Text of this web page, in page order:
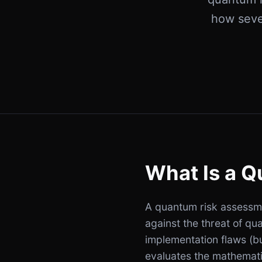
how
What Is a
A quantum risk
against the threat of
implementation flaws
evaluates the